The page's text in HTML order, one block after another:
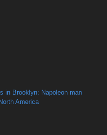
in Brooklyn: Napoleon man
America